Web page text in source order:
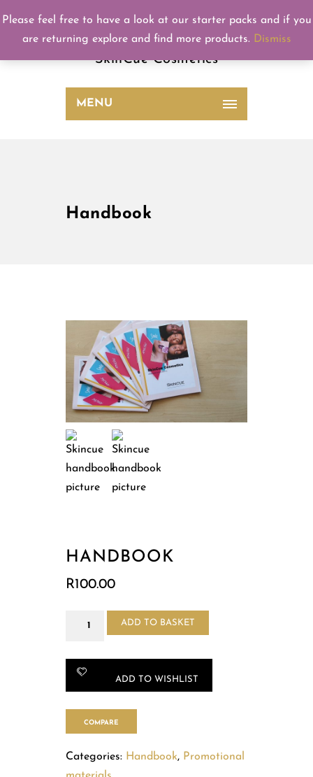
SkinCue
SkinCue Cosmetics
MENU
Handbook
HANDBOOK
R100.00
Handbook
quantity
ADD TO BASKET
ADD TO WISHLIST
COMPARE
Categories: Handbook, Promotional
Please feel free to have a look at our starter packs and if you
are returning explore and find more products. Dismiss